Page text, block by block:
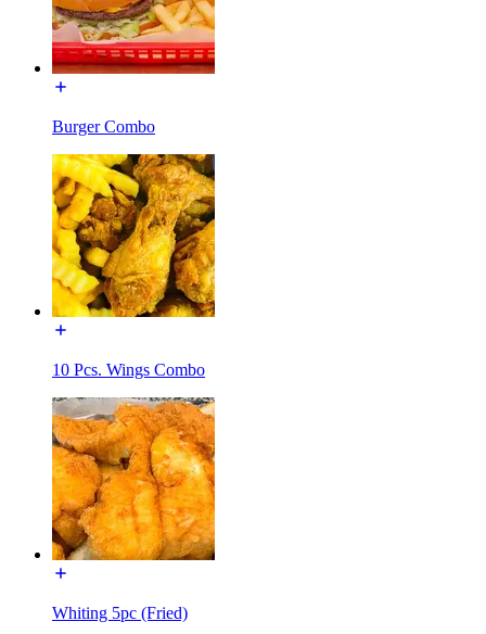
Burger Combo
10 Pcs. Wings Combo
Whiting 5pc (Fried)